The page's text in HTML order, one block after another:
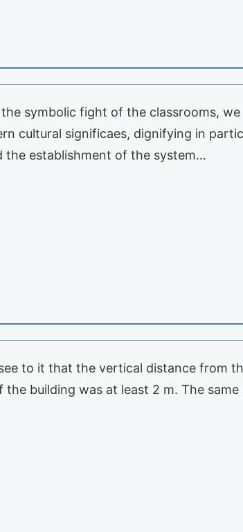
symbolic fight of the classrooms,
cultural significaes, dignifying in
the establishment of the system…
to it that the vertical distance from
building was at least 2 m. The